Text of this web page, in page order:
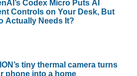
Codex Micro Puts AI
Controls on Your Desk, But
Actually Needs It?
tiny thermal camera turns
phone into a home